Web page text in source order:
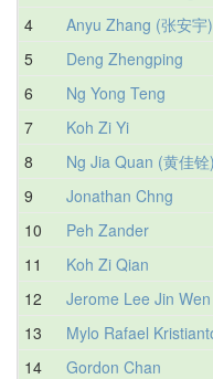
4
Anyu Zhang (张安宇)
5
Deng Zhengping
6
Ng Yong Teng
7
Koh Zi Yi
8
Ng Jia Quan (黄佳铨)
9
Jonathan Chng
10
Peh Zander
11
Koh Zi Qian
12
Jerome Lee Jin Wen
13
Mylo Rafael
14
Gordon Chan